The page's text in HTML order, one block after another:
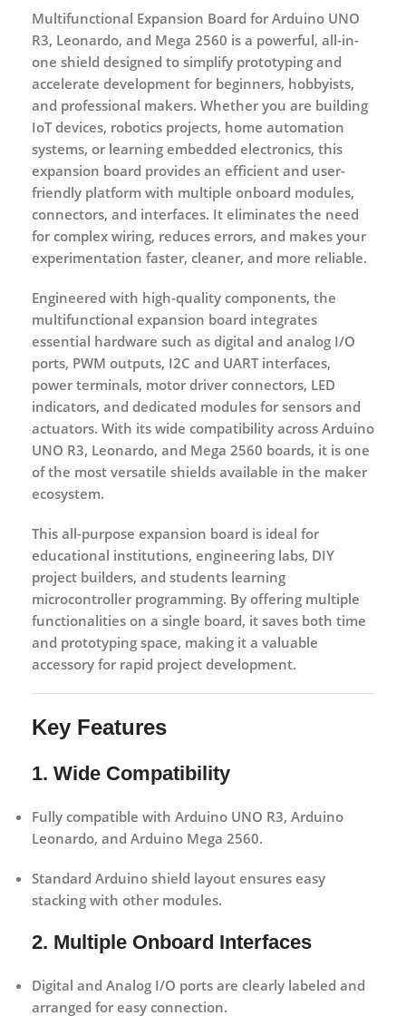
Multifunctional Expansion Board for Arduino UNO
R3, Leonardo, and Mega 2560 is a powerful, all-in-
one shield designed to simplify prototyping and
accelerate development for beginners, hobbyists,
and professional makers. Whether you are building
IoT devices, robotics projects, home automation
systems, or learning embedded electronics, this
expansion board provides an efficient and user-
friendly platform with multiple onboard modules,
connectors, and interfaces. It eliminates the need
for complex wiring, reduces errors, and makes your
experimentation faster, cleaner, and more reliable.
Engineered with high-quality components, the
multifunctional expansion board integrates
essential hardware such as digital and analog I/O
ports, PWM outputs, I2C and UART interfaces,
power terminals, motor driver connectors, LED
indicators, and dedicated modules for sensors and
actuators. With its wide compatibility across Arduino
UNO R3, Leonardo, and Mega 2560 boards, it is one
of the most versatile shields available in the maker
ecosystem.
This all-purpose expansion board is ideal for
educational institutions, engineering labs, DIY
project builders, and students learning
microcontroller programming. By offering multiple
functionalities on a single board, it saves both time
and prototyping space, making it a valuable
accessory for rapid project development.
Key Features
1. Wide Compatibility
Fully compatible with Arduino UNO R3, Arduino
Leonardo, and Arduino Mega 2560.
Standard Arduino shield layout ensures easy
stacking with other modules.
2. Multiple Onboard Interfaces
Digital and Analog I/O ports are clearly labeled and
arranged for easy connection.